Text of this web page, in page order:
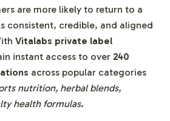
are more likely to return to a
consistent, credible, and aligned
Vitalabs private label
instant access to over 240
across popular categories
nutrition, herbal blends,
health formulas.